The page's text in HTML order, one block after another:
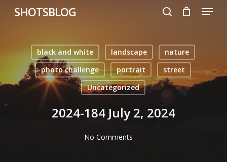
SHOTSBLOG Menu
black and white landscape
nature
photo challenge
portrait
street
Uncategorized
2024-184 July 2, 2024
No Comments